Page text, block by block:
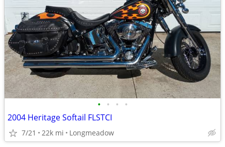
• • • •
2004 Heritage Softail FLSTCI
7/21 22k mi Longmeadow